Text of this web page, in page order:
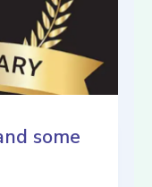
some